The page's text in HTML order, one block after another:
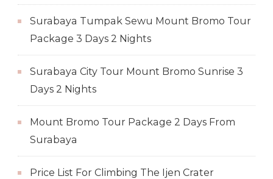
Surabaya Tumpak Sewu Mount Bromo Tour
Package 3 Days 2 Nights
Surabaya City Tour Mount Bromo Sunrise 3
Days 2 Nights
Mount Bromo Tour Package 2 Days From
Surabaya
Price List For Climbing The Ijen Crater